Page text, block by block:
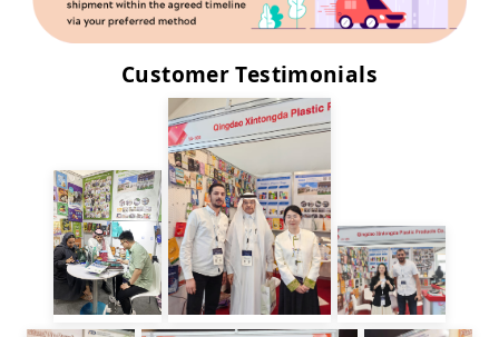
Customer Testimonials